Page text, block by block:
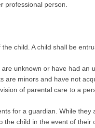
professional person.
child. A child shall be
unknown or have had an
minors and have not
of parental care to a
for a guardian. While they
the child in the event of their